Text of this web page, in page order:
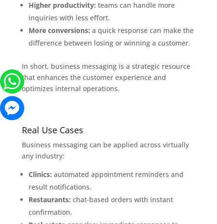
Higher productivity: teams can handle more
inquiries with less effort.
More conversions: a quick response can make the
difference between losing or winning a customer.
In short, business messaging is a strategic resource
that enhances the customer experience and
optimizes internal operations.
Real Use Cases
Business messaging can be applied across virtually
any industry:
Clinics: automated appointment reminders and
result notifications.
Restaurants: chat-based orders with instant
confirmation.